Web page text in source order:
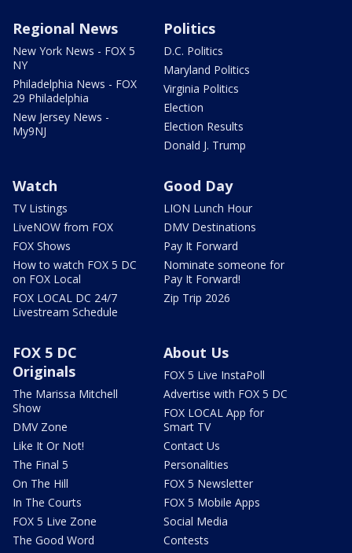
Regional News
New York News - FOX 5
NY
Philadelphia News - FOX
29 Philadelphia
New Jersey News -
My9NJ
Politics
D.C. Politics
Maryland Politics
Virginia Politics
Election
Election Results
Donald J. Trump
Watch
TV Listings
LiveNOW from FOX
FOX Shows
How to watch FOX 5 DC
on FOX Local
FOX LOCAL DC 24/7
Livestream Schedule
Good Day
LION Lunch Hour
DMV Destinations
Pay It Forward
Nominate someone for
Pay It Forward!
Zip Trip 2026
FOX 5 DC
Originals
The Marissa Mitchell
Show
DMV Zone
Like It Or Not!
The Final 5
On The Hill
In The Courts
FOX 5 Live Zone
The Good Word
About Us
FOX 5 Live InstaPoll
Advertise with FOX 5 DC
FOX LOCAL App for
Smart TV
Contact Us
Personalities
FOX 5 Newsletter
FOX 5 Mobile Apps
Social Media
Contests